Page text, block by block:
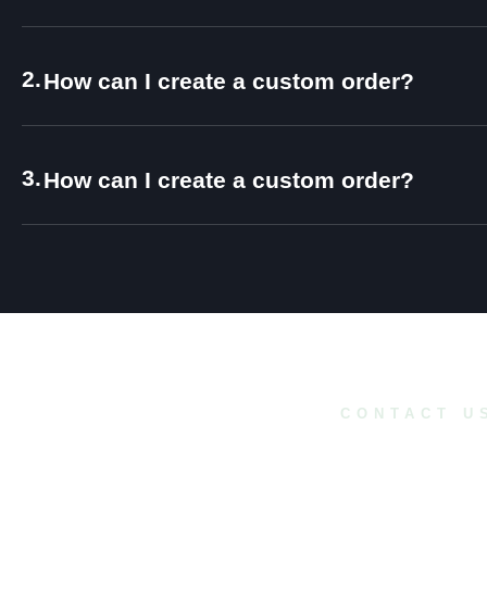
2.How can I create a custom order?
3.How can I create a custom order?
CONTACT